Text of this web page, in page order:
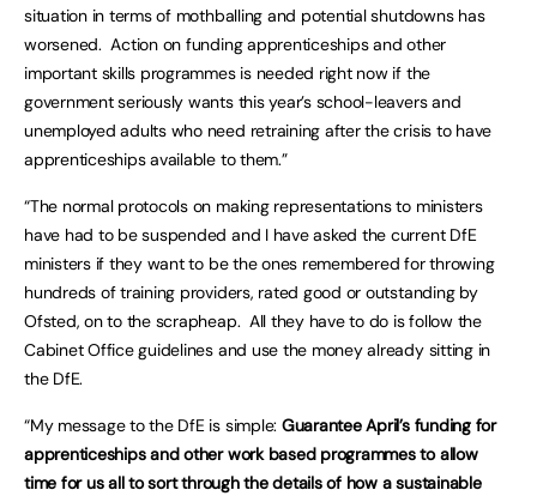
situation in terms of mothballing and potential shutdowns has
worsened. Action on funding apprenticeships and other
important skills programmes is needed right now if the
government seriously wants this year’s school-leavers and
unemployed adults who need retraining after the crisis to have
apprenticeships available to them.”
“The normal protocols on making representations to ministers
have had to be suspended and I have asked the current DfE
ministers if they want to be the ones remembered for throwing
hundreds of training providers, rated good or outstanding by
Ofsted, on to the scrapheap. All they have to do is follow the
Cabinet Office guidelines and use the money already sitting in
the DfE.
“My message to the DfE is simple: Guarantee April’s funding for
apprenticeships and other work based programmes to allow
time for us all to sort through the details of how a sustainable